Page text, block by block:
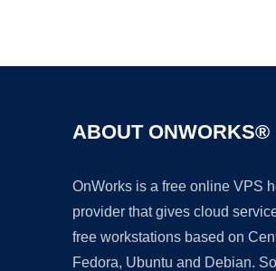
ABOUT ONWORKS®
OnWorks is a free online VPS
provider that gives cloud
free workstations based on
Fedora, Ubuntu and Debian.